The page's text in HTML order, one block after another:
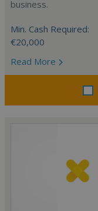
business.
Min. Cash Required:
€20,000
Read More